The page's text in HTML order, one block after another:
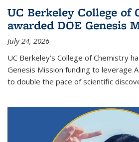
UC Berkeley College of
awarded DOE Genesis
July 24, 2026
UC Berkeley’s College of Chemistry
Genesis Mission funding to leverage
to double the pace of scientific